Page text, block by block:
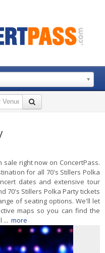
right now on ConcertPass.
for all 70's Stillers Polka
dates and extensive tour
70's Stillers Polka Party tickets
of seating options. We'll let
maps so you can find the
... more